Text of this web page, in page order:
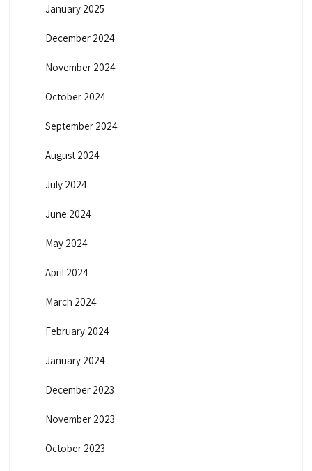
January 2025
December 2024
November 2024
October 2024
September 2024
August 2024
July 2024
June 2024
May 2024
April 2024
March 2024
February 2024
January 2024
December 2023
November 2023
October 2023